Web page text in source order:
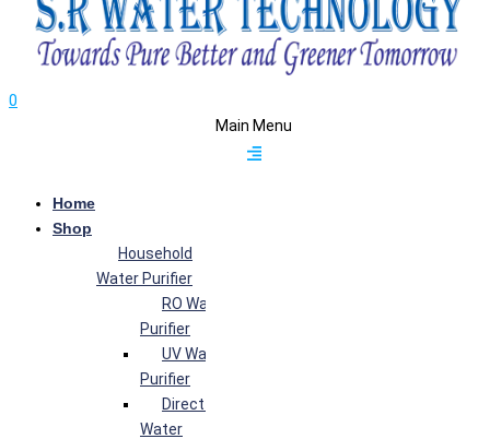
0
Main Menu
Home
Shop
Household
Water Purifier
RO Water
Purifier
UV Water
Purifier
Direct Flow
Water